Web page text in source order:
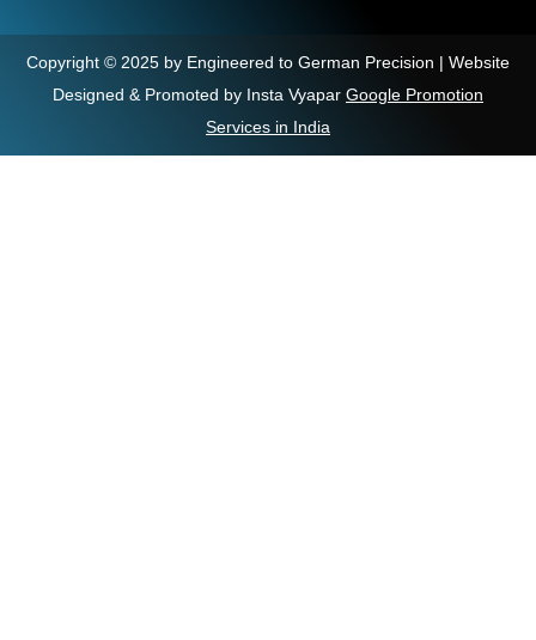
Copyright © 2025 by Engineered to German Precision | Website
Designed & Promoted by Insta Vyapar Google Promotion
Services in India